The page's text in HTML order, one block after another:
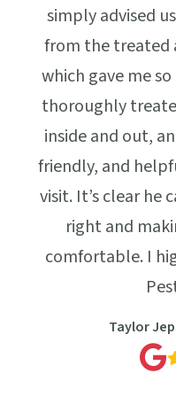
simply advised
from the treated
which gave me
thoroughly
inside and out,
friendly, and
visit. It’s clear he
right and
comfortable. I
Taylor